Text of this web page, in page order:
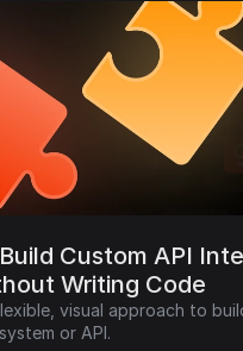
Custom API
Writing Code
visual approach to
or API.